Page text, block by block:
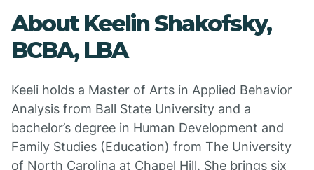
About Keelin Shakofsky,
BCBA, LBA
Keeli holds a Master of Arts in Applied Behavior
Analysis from Ball State University and a
bachelor’s degree in Human Development and
Family Studies (Education) from The University
of North Carolina at Chapel Hill. She brings six